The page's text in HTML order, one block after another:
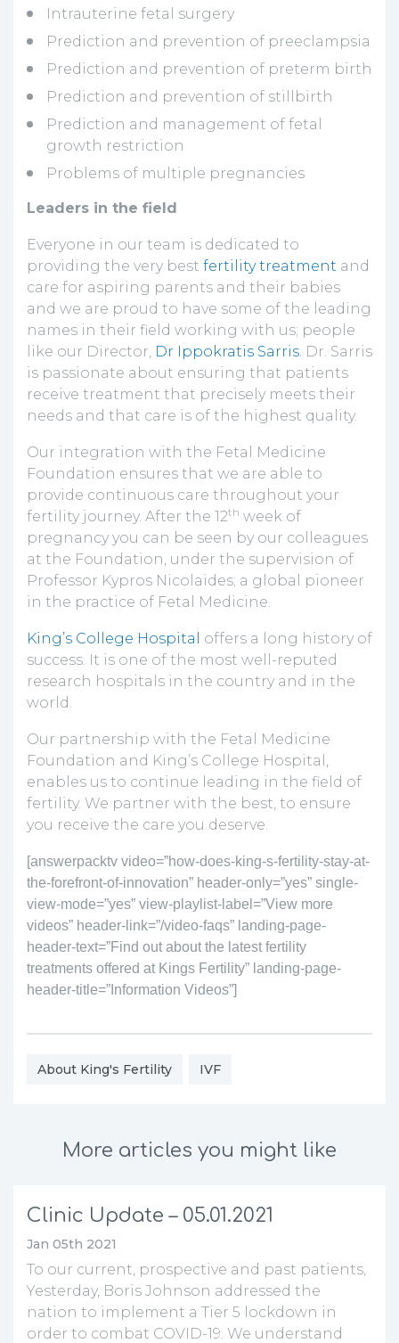
Intrauterine fetal surgery
Prediction and prevention of preeclampsia
Prediction and prevention of preterm birth
Prediction and prevention of stillbirth
Prediction and management of fetal
growth restriction
Problems of multiple pregnancies
Leaders in the field
Everyone in our team is dedicated to
providing the very best fertility treatment and
care for aspiring parents and their babies
and we are proud to have some of the leading
names in their field working with us; people
like our Director, Dr Ippokratis Sarris . Dr. Sarris
is passionate about ensuring that patients
receive treatment that precisely meets their
needs and that care is of the highest quality.
Our integration with the Fetal Medicine
Foundation ensures that we are able to
provide continuous care throughout your
fertility journey. After the 12th week of
pregnancy you can be seen by our colleagues
at the Foundation, under the supervision of
Professor Kypros Nicolaides; a global pioneer
in the practice of Fetal Medicine.
King’s College Hospital
offers a long history of
success. It is one of the most well-reputed
research hospitals in the country and in the
world.
Our partnership with the Fetal Medicine
Foundation and King’s College Hospital,
enables us to continue leading in the field of
fertility. We partner with the best, to ensure
you receive the care you deserve.
[answerpacktv video=”how-does-king-s-fertility-stay-at-
the-forefront-of-innovation” header-only=”yes” single-
view-mode=”yes” view-playlist-label=”View more
videos” header-link=”/video-faqs” landing-page-
header-text=”Find out about the latest fertility
treatments offered at Kings Fertility” landing-page-
header-title=”Information Videos”]
About King's Fertility IVF
More articles you might like
Clinic Update – 05.01.2021
Jan 05th 2021
To our current, prospective and past patients,
Yesterday, Boris Johnson addressed the
nation to implement a Tier 5 lockdown in
order to combat COVID-19. We understand